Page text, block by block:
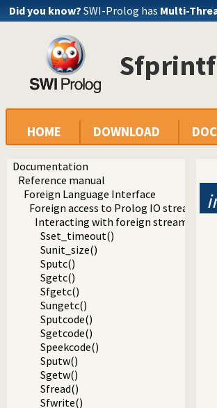
Did you know? SWI-Prolog has Multi-
HOME DOWNLOAD
Documentation
Reference manual
Foreign Language Interface
Foreign access to Prolog IO streams
Interacting with foreign streams
Sset_timeout()
Sunit_size()
Sputc()
Sgetc()
Sfgetc()
Sungetc()
Sputcode()
Sgetcode()
Speekcode()
Sputw()
Sgetw()
Sfread()
Sfwrite()